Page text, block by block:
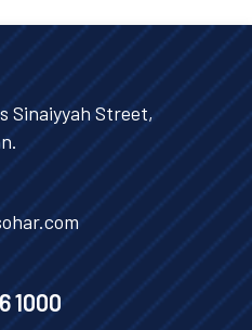
Sinaiyyah Street,
1000